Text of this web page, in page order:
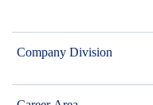
Company Division